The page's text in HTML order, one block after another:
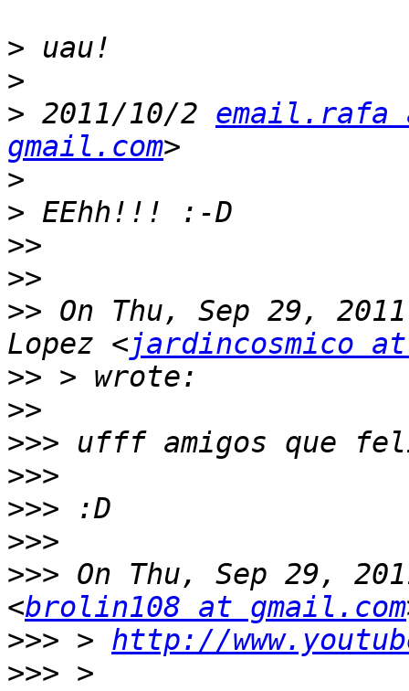
>
>
> 2011/10/2 email.rafa
gmail.com
>
>
>>
>>
>> On Thu, Sep 29,
Lopez <jardincosmico
>>
>>
>>>
>>>
>>>
>>>
>>> On Thu, Sep 29,
<brolin108 at gmail.com
>>> > http://
>>> >